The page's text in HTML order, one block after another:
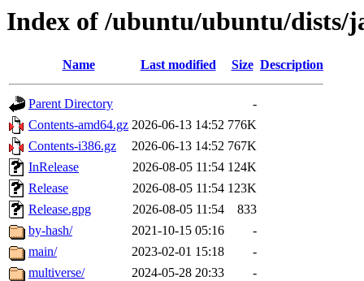
Index of /ubuntu/ubuntu/dists/
Name Last modified Size Description
Parent Directory
-
Contents-amd64.gz 2026-06-13 14:52 776K
Contents-i386.gz
2026-06-13 14:52 767K
InRelease
2026-08-05 11:54 124K
Release
2026-08-05 11:54 123K
Release.gpg
2026-08-05 11:54
833
by-hash/
2021-10-15 05:16
-
main/
2023-02-01 15:18
-
multiverse/
2024-05-28 20:33
-